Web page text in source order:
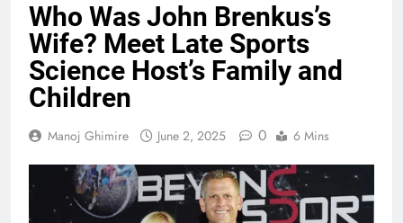
Who Was John Brenkus’s
Wife? Meet Late Sports
Science Host’s Family and
Children
Manoj Ghimire June 2, 2025 0 6 Mins